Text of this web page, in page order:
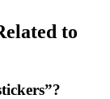
to